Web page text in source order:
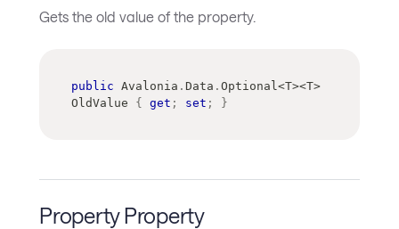
Gets the old value of the property.
public Avalonia . Data . Optional<T><T>
OldValue { get ; set ; }
Property Property